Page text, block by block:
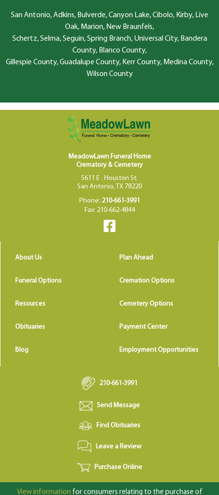
San Antonio, Adkins, Bulverde, Canyon Lake, Cibolo, Kirby, Live
Oak, Marion, New Braunfels,
Schertz, Selma, Seguin, Spring Branch, Universal City, Bandera
County, Blanco County,
Gillespie County, Guadalupe County, Kerr County, Medina County,
Wilson County
MeadowLawn Funeral Home
Crematory & Cemetery
5611 E . Houston St.
San Antonio, TX 78220
Phone: 210-661-3991
Fax: 210-662-4844
About Us Plan Ahead
Funeral Options Cremation Options
Resources Cemetery Options
Obituaries Payment Center
Blog Employment Opportunities
210-661-3991
Send Message
Find Obituaries
Leave a Review
Purchase Online
View information for consumers relating to the purchase of